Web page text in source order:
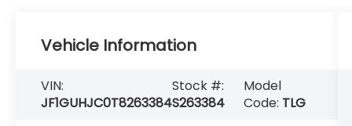
Vehicle Information
VIN:
JF1GUHJC0T8263384
Stock #:
S263384
Model
Code: TLG